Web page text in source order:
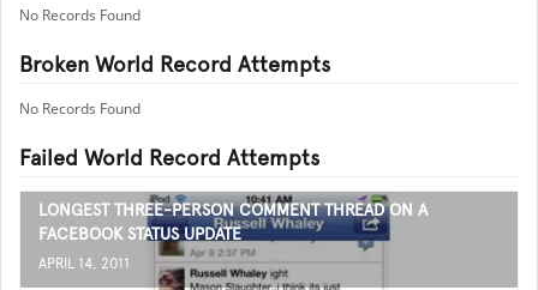
No Records Found
Broken World Record Attempts
No Records Found
Failed World Record Attempts
LONGEST THREE-PERSON COMMENT THREAD ON A
FACEBOOK STATUS UPDATE
APRIL 14, 2011